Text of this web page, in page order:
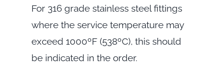
For 316 grade stainless steel fittings
where the service temperature may
exceed 1000ºF (538ºC), this should
be indicated in the order.